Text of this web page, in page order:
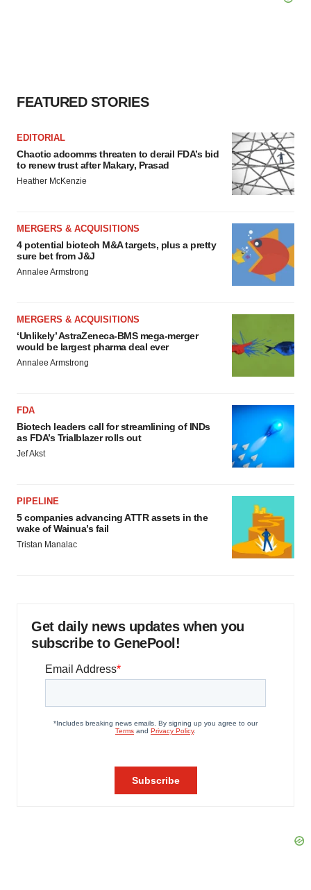
FEATURED STORIES
EDITORIAL
Chaotic adcomms threaten to derail FDA’s bid
to renew trust after Makary, Prasad
Heather McKenzie
MERGERS & ACQUISITIONS
4 potential biotech M&A targets, plus a pretty
sure bet from J&J
Annalee Armstrong
MERGERS & ACQUISITIONS
‘Unlikely’ AstraZeneca-BMS mega-merger
would be largest pharma deal ever
Annalee Armstrong
FDA
Biotech leaders call for streamlining of INDs
as FDA’s Trialblazer rolls out
Jef Akst
PIPELINE
5 companies advancing ATTR assets in the
wake of Wainua’s fail
Tristan Manalac
Get daily news updates when you
subscribe to GenePool!